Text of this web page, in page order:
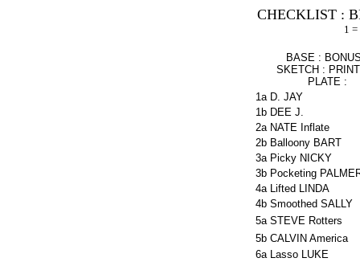
CHECKLIST :
1
BASE :
SKETCH :
PLATE :
1a D. JAY
1b DEE J.
2a NATE Inflate
2b Balloony BART
3a Picky NICKY
3b Pocketing
4a Lifted LINDA
4b Smoothed SALLY
5a STEVE Rotters
5b CALVIN America
6a Lasso LUKE